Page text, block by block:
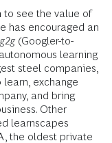
to see the value of
has encouraged an
g2g (Googler-to-
learning
steel companies,
exchange
and bring
Other
learnscapes
the oldest private